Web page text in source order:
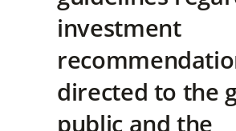
investment
directed to the
public and the